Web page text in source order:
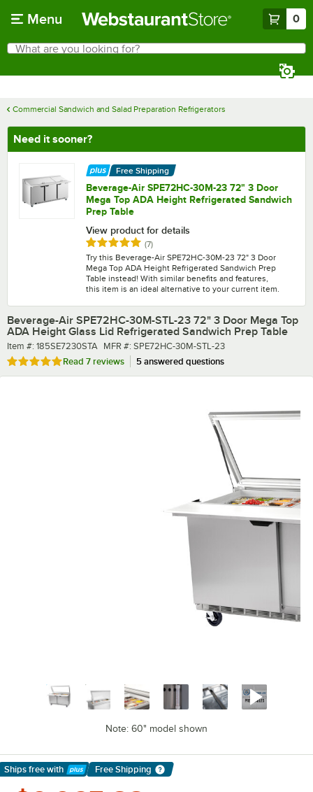
Menu 0
Search
What are you looking for?
Commercial Sandwich and Salad Preparation Refrigerators
Need it sooner?
Free Shipping
Beverage-Air SPE72HC-30M-23 72" 3 Door
Mega Top ADA Height Refrigerated Sandwich
Prep Table
View product for details
Rated 4.9 out of 5 stars
(7)reviews
Try this Beverage-Air SPE72HC-30M-23 72" 3 Door
Mega Top ADA Height Refrigerated Sandwich Prep
Table instead! With similar benefits and features,
this item is an ideal alternative to your current item.
Beverage-Air SPE72HC-30M-STL-23 72" 3 Door Mega Top
ADA Height Glass Lid Refrigerated Sandwich Prep Table
Item number
Item #: 185SE7230STA MFR number
MFR #: SPE72HC-30M-STL-23
Rated 4.9 out of 5 stars
Read 7 reviews 5 answered questions
Note: 60" model shown
Ships free with
Learn More
Free Shipping